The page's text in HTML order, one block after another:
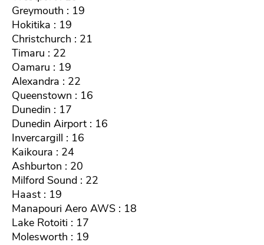
Greymouth : 19
Hokitika : 19
Christchurch : 21
Timaru : 22
Oamaru : 19
Alexandra : 22
Queenstown : 16
Dunedin : 17
Dunedin Airport : 16
Invercargill : 16
Kaikoura : 24
Ashburton : 20
Milford Sound : 22
Haast : 19
Manapouri Aero AWS : 18
Lake Rotoiti : 17
Molesworth : 19